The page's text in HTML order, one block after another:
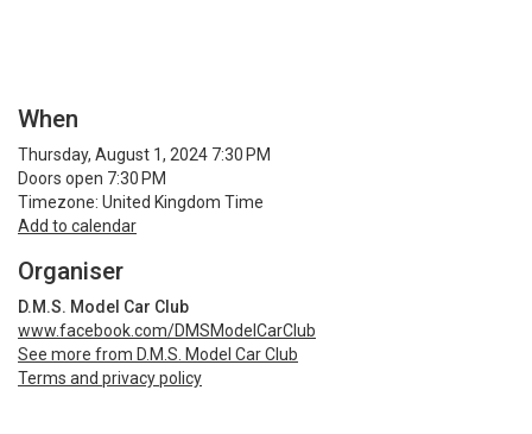
When
Thursday, August 1, 2024 7:30 PM
Doors open 7:30 PM
Timezone: United Kingdom Time
Add to calendar
Organiser
D.M.S. Model Car Club
www.facebook.com/DMSModelCarClub
See more from D.M.S. Model Car Club
Terms and privacy policy